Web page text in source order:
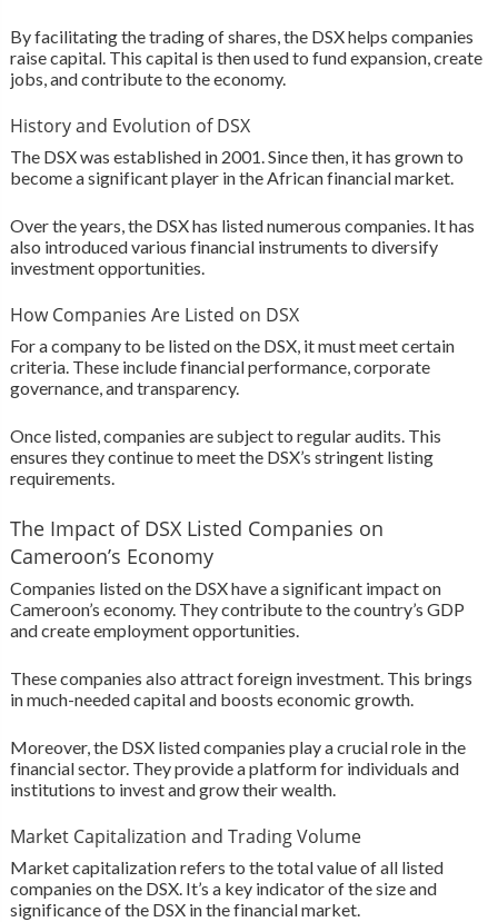
By facilitating the trading of shares, the DSX helps companies
raise capital. This capital is then used to fund expansion, create
jobs, and contribute to the economy.
History and Evolution of DSX
The DSX was established in 2001. Since then, it has grown to
become a significant player in the African financial market.
Over the years, the DSX has listed numerous companies. It has
also introduced various financial instruments to diversify
investment opportunities.
How Companies Are Listed on DSX
For a company to be listed on the DSX, it must meet certain
criteria. These include financial performance, corporate
governance, and transparency.
Once listed, companies are subject to regular audits. This
ensures they continue to meet the DSX’s stringent listing
requirements.
The Impact of DSX Listed Companies on
Cameroon’s Economy
Companies listed on the DSX have a significant impact on
Cameroon’s economy. They contribute to the country’s GDP
and create employment opportunities.
These companies also attract foreign investment. This brings
in much-needed capital and boosts economic growth.
Moreover, the DSX listed companies play a crucial role in the
financial sector. They provide a platform for individuals and
institutions to invest and grow their wealth.
Market Capitalization and Trading Volume
Market capitalization refers to the total value of all listed
companies on the DSX. It’s a key indicator of the size and
significance of the DSX in the financial market.